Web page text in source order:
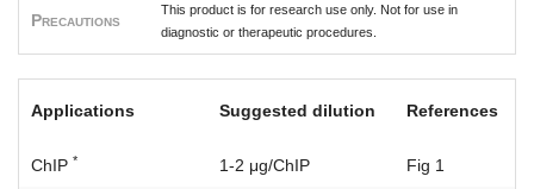
Precautions
This product is for research use only. Not for use in
diagnostic or therapeutic procedures.
Applications Suggested dilution References
ChIP * 1-2 μg/ChIP Fig 1